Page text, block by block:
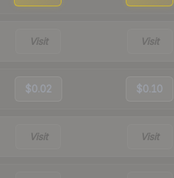
Visit Visit
$0.02 $0.10
Visit Visit